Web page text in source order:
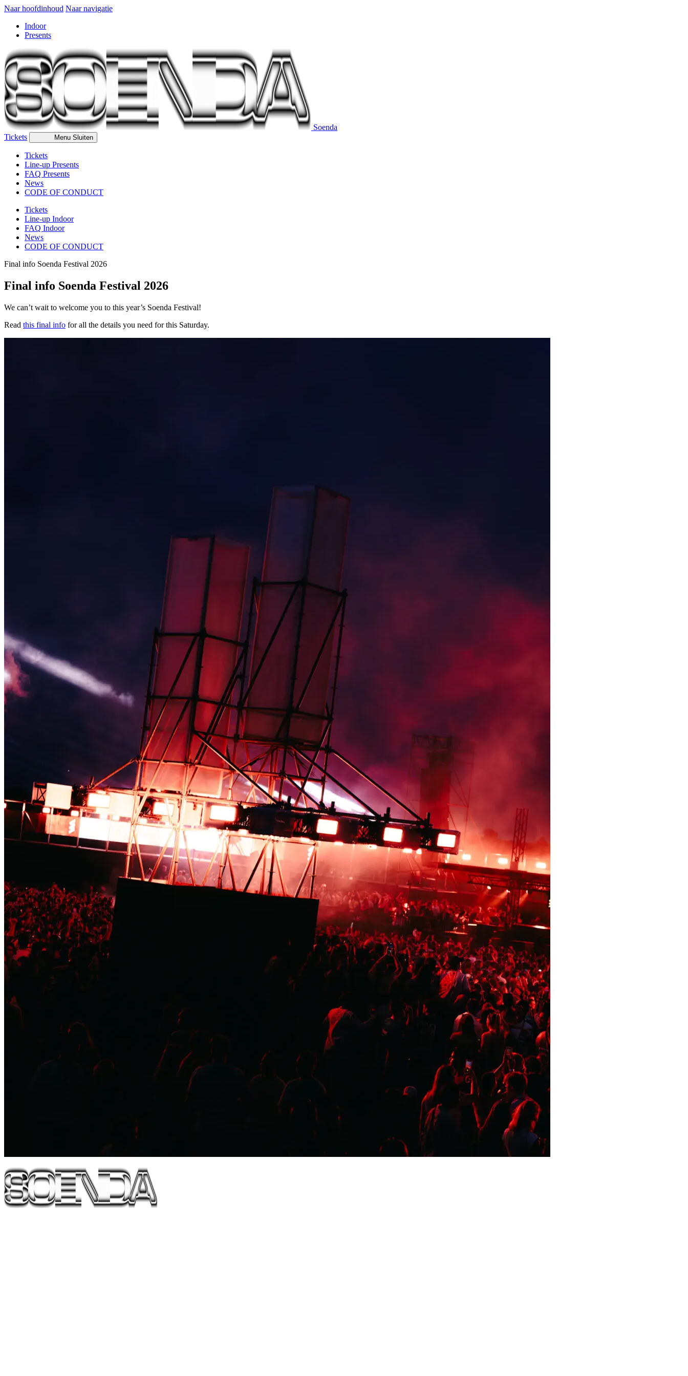
Naar hoofdinhoud Naar navigatie
Indoor
Presents
Soenda
Tickets
Menu Sluiten
Tickets
Line-up Presents
FAQ Presents
News
CODE OF CONDUCT
Tickets
Line-up Indoor
FAQ Indoor
News
CODE OF CONDUCT
Final info Soenda Festival 2026
Final info Soenda Festival 2026
We can’t wait to welcome you to this year’s Soenda Festival!
Read this final info for all the details you need for this Saturday.